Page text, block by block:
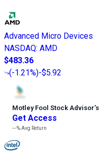
Advanced Micro Devices
NASDAQ: AMD
$483.36
(-1.21%)-$5.92
Motley Fool Stock Advisor’
Get Access
---%Avg Return